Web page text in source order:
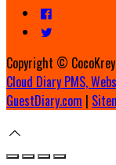
Copyright ©
Cloud Diary PMS,
GuestDiary.com |